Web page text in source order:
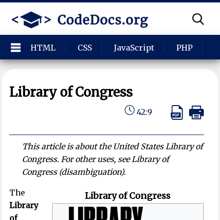
HTML CSS JavaScript PHP
Library of Congress
42:9
This article is about the United States Library of
Congress. For other uses, see Library of
Congress (disambiguation).
Library of Congress
The
Library
of